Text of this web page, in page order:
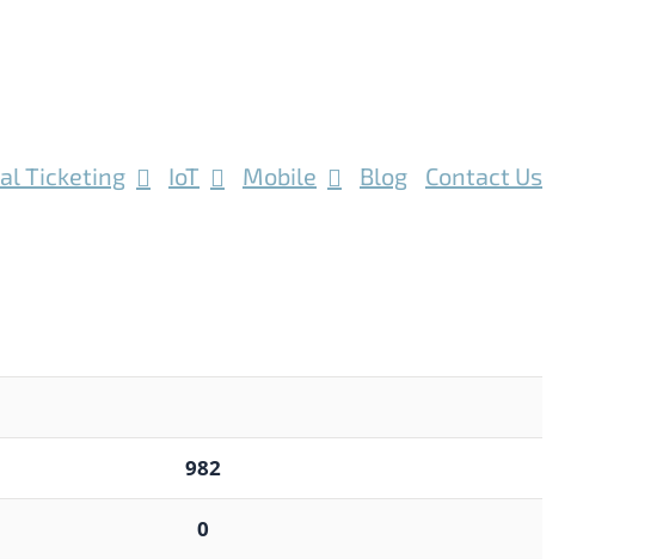
Ticketing IoT Mobile Blog Contact Us
982
0